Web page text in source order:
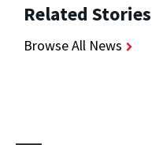
Related Stories
Browse All News